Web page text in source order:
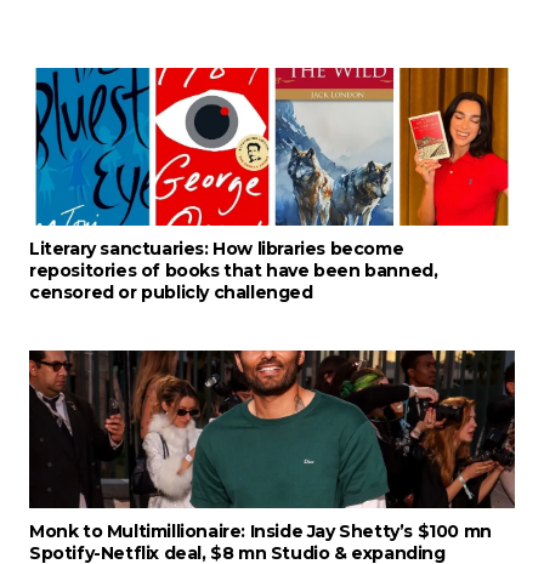
Literary sanctuaries: How libraries become
repositories of books that have been banned,
censored or publicly challenged
Monk to Multimillionaire: Inside Jay Shetty’s $100 mn
Spotify-Netflix deal, $8 mn Studio & expanding